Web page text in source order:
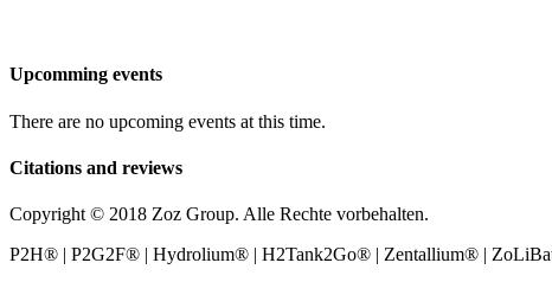
Upcomming events
There are no upcoming events at this time.
Citations and reviews
Copyright © 2018 Zoz Group. Alle Rechte vorbehalten.
P2H® | P2G2F® | Hydrolium® | H2Tank2Go® | Zentallium® |